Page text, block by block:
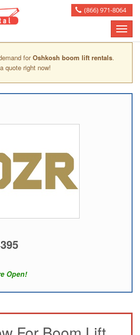
(866) 971-8064
Toggle
forOshkosh boom lift rentals.
quote right now!
Open!